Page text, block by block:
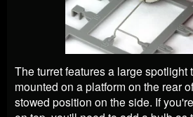
The turret features a large spotlight
mounted on a platform on the rear
stowed position on the side. If